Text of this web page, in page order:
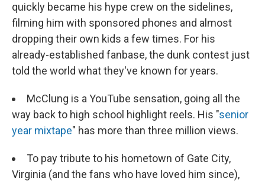
quickly became his hype crew on the sidelines,
filming him with sponsored phones and almost
dropping their own kids a few times. For his
already-established fanbase, the dunk contest just
told the world what they've known for years.
McClung is a YouTube sensation, going all the
way back to high school highlight reels. His "senior
year mixtape" has more than three million views.
To pay tribute to his hometown of Gate City,
Virginia (and the fans who have loved him since),